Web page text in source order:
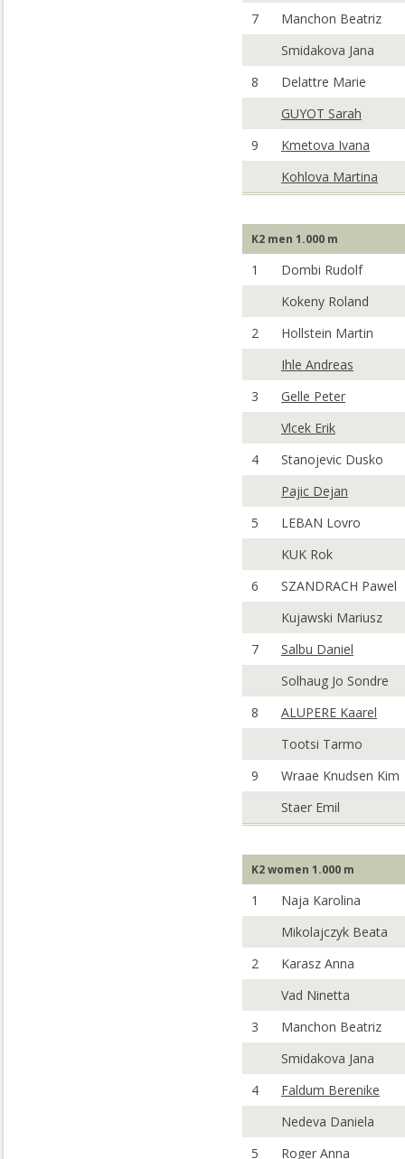
7
Manchon Beatriz
Smidakova Jana
8
Delattre Marie
GUYOT Sarah
9
Kmetova Ivana
Kohlova Martina
K2 men 1.000 m
1
Dombi Rudolf
Kokeny Roland
2
Hollstein Martin
Ihle Andreas
3
Gelle Peter
Vlcek Erik
4
Stanojevic Dusko
Pajic Dejan
5
LEBAN Lovro
KUK Rok
6
SZANDRACH Pawel
Kujawski Mariusz
7
Salbu Daniel
Solhaug Jo Sondre
8
ALUPERE Kaarel
Tootsi Tarmo
9
Wraae Knudsen Kim
Staer Emil
K2 women 1.000 m
1
Naja Karolina
Mikolajczyk Beata
2
Karasz Anna
Vad Ninetta
3
Manchon Beatriz
Smidakova Jana
4
Faldum Berenike
Nedeva Daniela
5
Roger Anna